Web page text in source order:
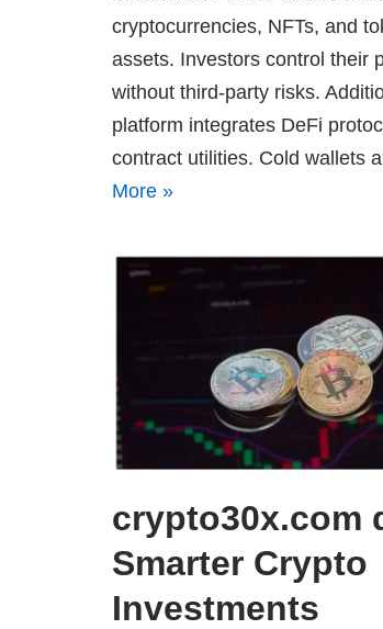
cryptocurrencies, NFTs, and
assets. Investors control their
without third-party risks.
platform integrates DeFi
contract utilities. Cold wallets
More »
crypto30x.com
Smarter Crypto
Investments